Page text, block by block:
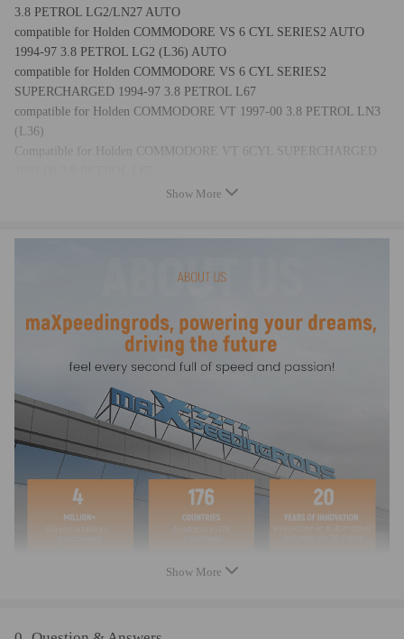
3.8 PETROL LG2/LN27 AUTO
compatible for Holden COMMODORE VS 6 CYL SERIES2 AUTO
1994-97 3.8 PETROL LG2 (L36) AUTO
compatible for Holden COMMODORE VS 6 CYL SERIES2
SUPERCHARGED 1994-97 3.8 PETROL L67
compatible for Holden COMMODORE VT 1997-00 3.8 PETROL LN3
(L36)
Compatible for Holden COMMODORE VT 6CYL SUPERCHARGED
compatible for Holden COMMODORE VU 6 CYL 2000-02 3.8
Compatible for Holden COMMODORE VX 6 CYL SUPER CHARGED
PETROL LN3 (L36)
Compatible for Holden COMMODORE VY 6 CYL SUPER CHARGED
2002-04 3.8 PETROL L67
compatible for Holden MONARO CV6 V2 SUPERCHARGED 2001-03
3.8 PETROL L67
compatible for Holden STATESMAN VQ 1991-94 3.8 PETROL LGS
(L27)
Compatible for Holden STATESMAN VR 1994-95 3.8 PETROL LGS
(L27)
Compatible for Holden STATESMAN VS 1995-96 3.8 PETROL LGS
Show More
Show More